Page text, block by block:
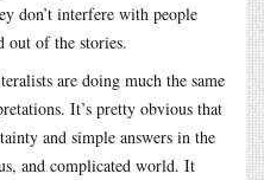
don’t interfere with people
out of the stories.
are doing much the same
It’s pretty obvious that
and simple answers in the
and complicated world. It